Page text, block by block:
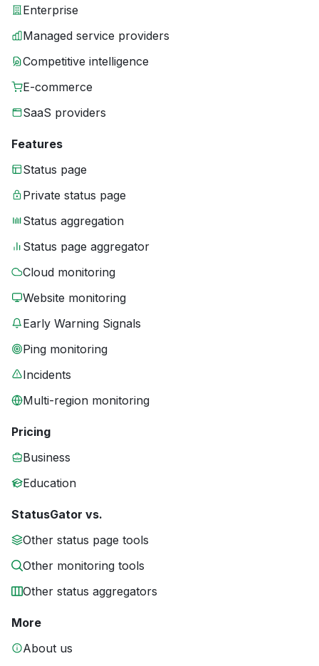
Enterprise
Managed service providers
Competitive intelligence
E-commerce
SaaS providers
Features
Status page
Private status page
Status aggregation
Status page aggregator
Cloud monitoring
Website monitoring
Early Warning Signals
Ping monitoring
Incidents
Multi-region monitoring
Pricing
Business
Education
StatusGator vs.
Other status page tools
Other monitoring tools
Other status aggregators
More
About us